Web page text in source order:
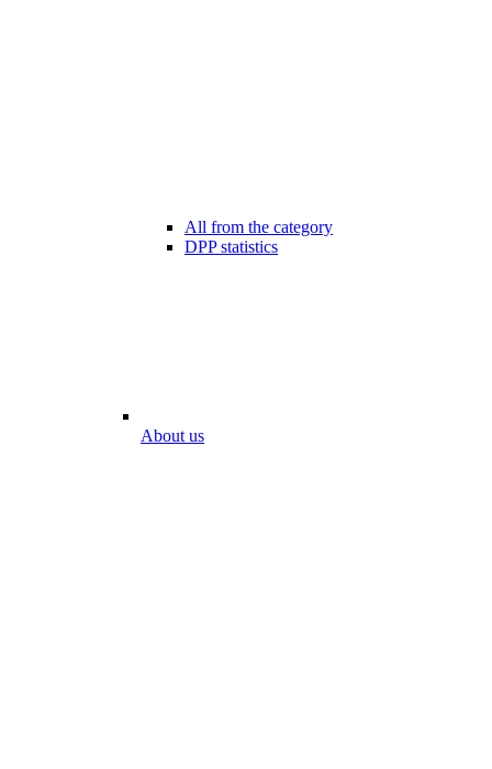
All from the category
DPP statistics
About us